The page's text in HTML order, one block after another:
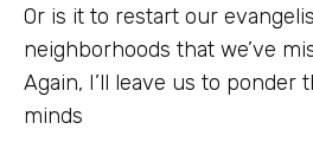
Or is it to restart our
neighborhoods that we’ve
Again, I’ll leave us to ponder
minds